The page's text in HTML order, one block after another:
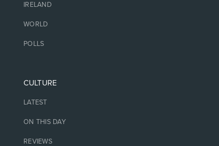
IRELAND
WORLD
POLLS
CULTURE
LATEST
ON THIS DAY
REVIEWS